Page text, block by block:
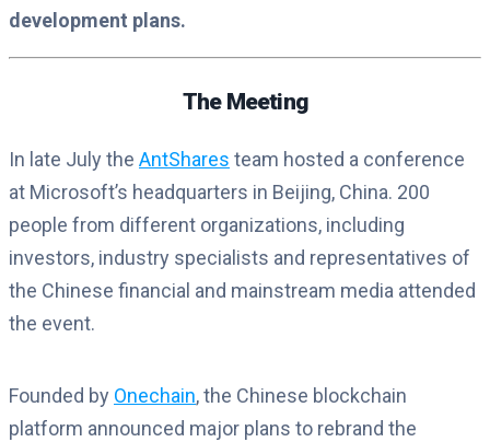
development plans.
The Meeting
In late July the AntShares team hosted a conference
at Microsoft’s headquarters in Beijing, China. 200
people from different organizations, including
investors, industry specialists and representatives of
the Chinese financial and mainstream media attended
the event.
Founded by Onechain, the Chinese blockchain
platform announced major plans to rebrand the